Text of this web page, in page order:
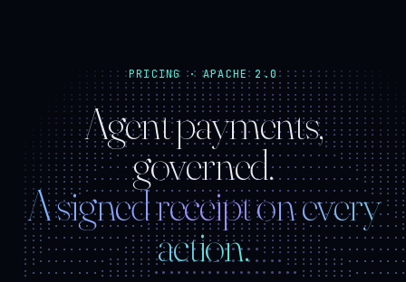
PRICING · APACHE 2.0
Agent payments,
governed.
A signed receipt on every
action.